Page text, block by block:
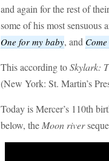
and again for the rest of
some of his most sensuous
One for my baby, and
This according toSkylark:
(New York: St. Martin’s
Today is Mercer’s 110th
below, the Moon river